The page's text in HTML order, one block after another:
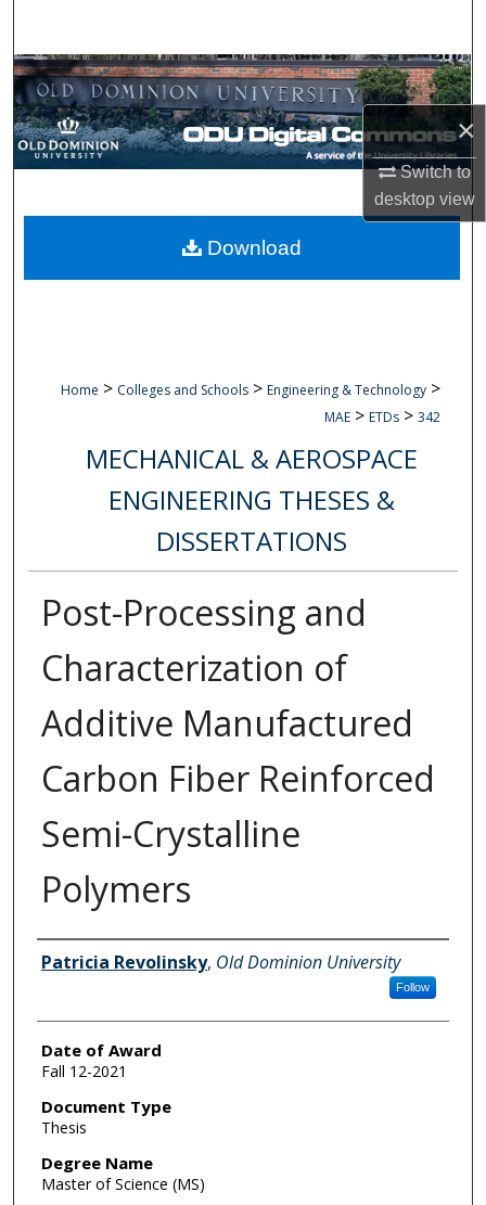
×
Switch to
desktopview
Browse Collections
My Account
Digital Commons Network™
Home > Colleges and Schools > Engineering & Technology >
MAE > ETDs > 342
MECHANICAL & AEROSPACE
ENGINEERING THESES &
DISSERTATIONS
Post-Processing and
Characterization of
Additive Manufactured
Carbon Fiber Reinforced
Semi-Crystalline
Polymers
Author
Patricia Revolinsky, Old Dominion University
Follow
Date of Award
Fall 12-2021
Document Type
Thesis
Degree Name
Master of Science (MS)
Download